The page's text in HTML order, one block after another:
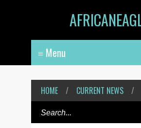
HOME / CURRENT NEWS /